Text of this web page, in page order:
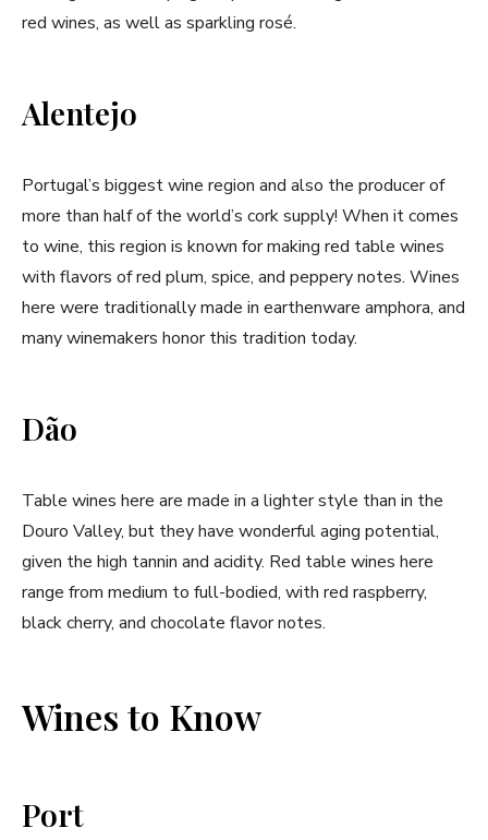
red wines, as well as sparkling rosé.
Alentejo
Portugal’s biggest wine region and also the producer of
more than half of the world’s cork supply! When it comes
to wine, this region is known for making red table wines
with flavors of red plum, spice, and peppery notes. Wines
here were traditionally made in earthenware amphora, and
many winemakers honor this tradition today.
Dão
Table wines here are made in a lighter style than in the
Douro Valley, but they have wonderful aging potential,
given the high tannin and acidity. Red table wines here
range from medium to full-bodied, with red raspberry,
black cherry, and chocolate flavor notes.
Wines to Know
Port